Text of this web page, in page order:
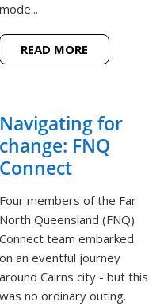
mode...
READ MORE
Navigating for
change: FNQ
Connect
Four members of the Far
North Queensland (FNQ)
Connect team embarked
on an eventful journey
around Cairns city - but this
was no ordinary outing.